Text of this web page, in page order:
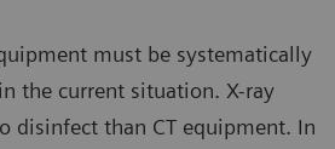
must be systematically
the current situation. X-ray
disinfect than CT equipment. In